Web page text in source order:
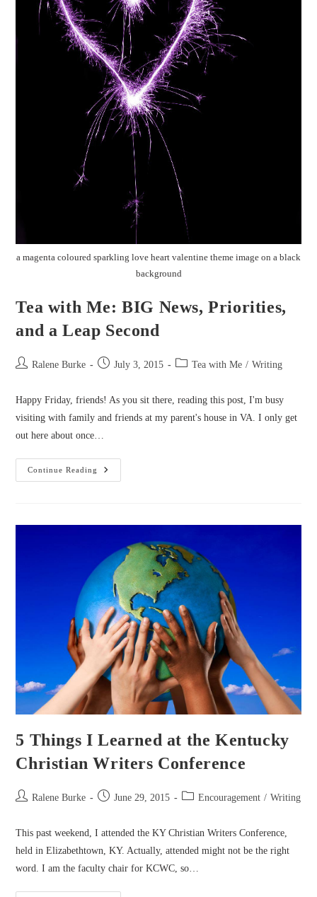
a magenta coloured sparkling love heart valentine theme image on a black
background
Tea with Me: BIG News, Priorities,
and a Leap Second
PostRalene Burke
Post July 3, 2015
PostTea with Me / Writing
Happy Friday, friends! As you sit there, reading this post, I'm busy
visiting with family and friends at my parent's house in VA. I only get
out here about once…
Continue Reading
Tea
With
Leap
Second
5 Things I Learned at the Kentucky
Christian Writers Conference
PostRalene Burke
Post June 29, 2015
PostEncouragement / Writing
This past weekend, I attended the KY Christian Writers Conference,
held in Elizabethtown, KY. Actually, attended might not be the right
word. I am the faculty chair for KCWC, so…